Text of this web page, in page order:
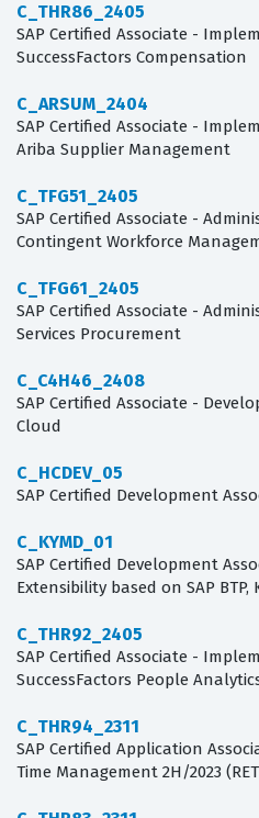
C_THR86_2405
SAP Certified Associate -
SuccessFactors Compensation
C_ARSUM_2404
SAP Certified Associate -
Ariba Supplier Management
C_TFG51_2405
SAP Certified Associate -
Contingent Workforce
C_TFG61_2405
SAP Certified Associate -
Services Procurement
C_C4H46_2408
SAP Certified Associate -
Cloud
C_HCDEV_05
SAP Certified Development
C_KYMD_01
SAP Certified Development
Extensibility based on SAP
C_THR92_2405
SAP Certified Associate -
SuccessFactors People
C_THR94_2311
SAP Certified Application
Time Management 2H/2023